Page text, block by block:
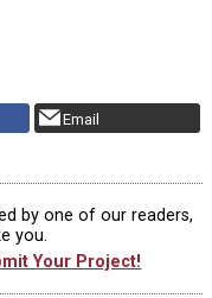
Email
by one of our readers,
you.
Your Project!